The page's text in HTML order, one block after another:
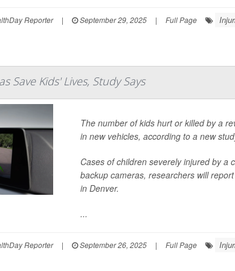
Reporter | September 29, 2025 | Full Page
Save Kids' Lives, Study Says
The number of kids hurt or killed by a
in new vehicles, according to a new
Cases of children severely injured by a
backup cameras, researchers will
in Denver.
...
Reporter | September 26, 2025 | Full Page